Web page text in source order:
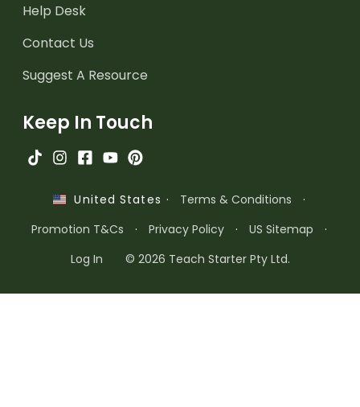
Help Desk
Contact Us
Suggest A Resource
Keep In Touch
United States · Terms & Conditions
·
Promotion T&Cs
· Privacy Policy · US Sitemap
·
Log In
© 2026 Teach Starter Pty Ltd.